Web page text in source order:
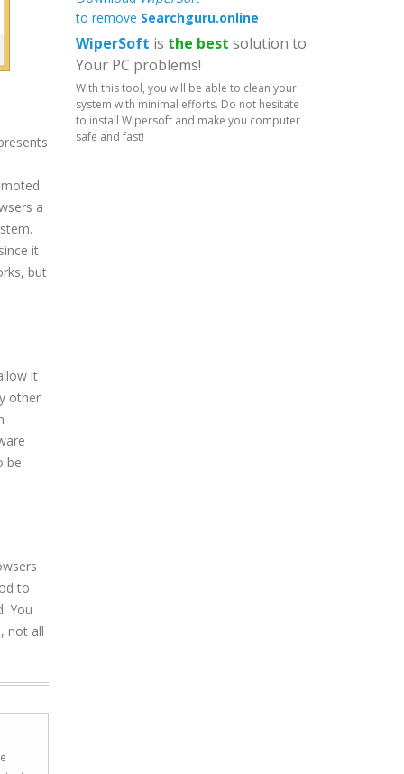
a
it
but
it
other
be
to
You
not all
to remove Searchguru.online
WiperSoft is the best solution to
Your PC problems!
With this tool, you will be able to clean your
system with minimal efforts. Do not hesitate
to install Wipersoft and make you computer
safe and fast!